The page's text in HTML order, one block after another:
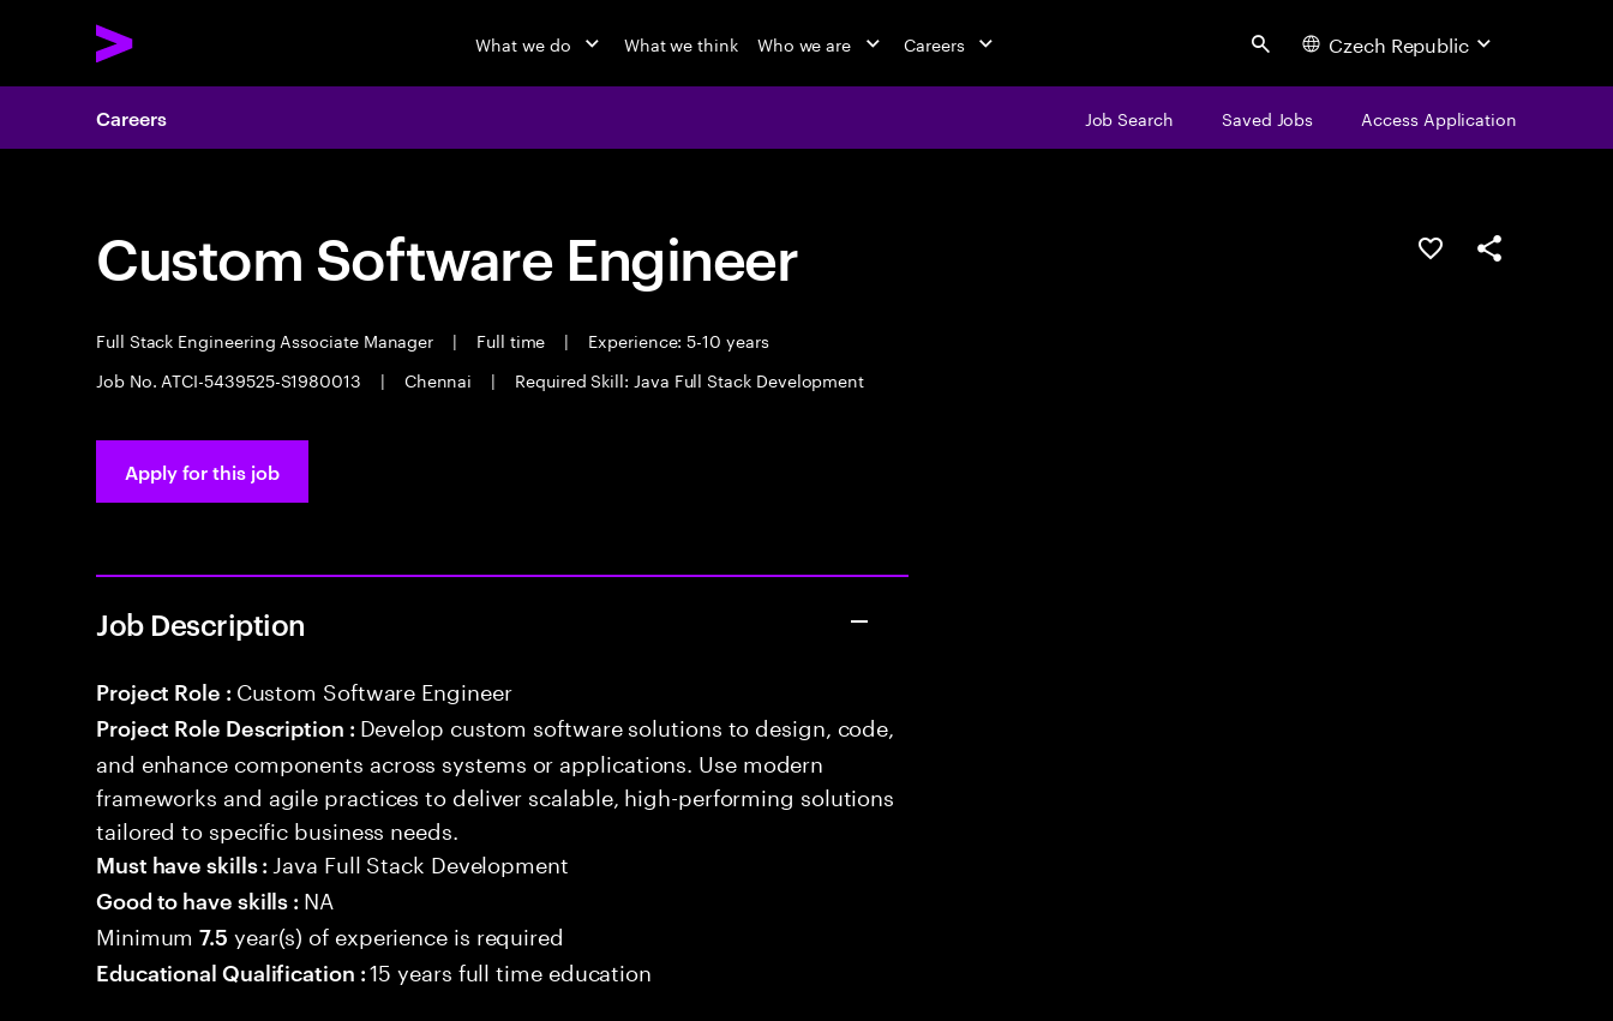
What we do What we think Who we are Careers Search Czech Republic
Careers Job Search Saved Jobs Access Application
Custom Software Engineer
Full Stack Engineering Associate Manager | Full time |
Experience: 5-10 years
Job No. ATCI-5439525-S1980013
| Chennai | Required Skill: Java Full Stack Development
Save this jobShare this job
Apply for this job
Job Description
Project Role : Custom Software Engineer
Project Role Description : Develop custom software solutions to design, code,
and enhance components across systems or applications. Use modern
frameworks and agile practices to deliver scalable, high-performing solutions
tailored to specific business needs.
Must have skills : Java Full Stack Development
Good to have skills : NA
Minimum7.5 year(s) of experience is required
Educational Qualification :15 years full time education